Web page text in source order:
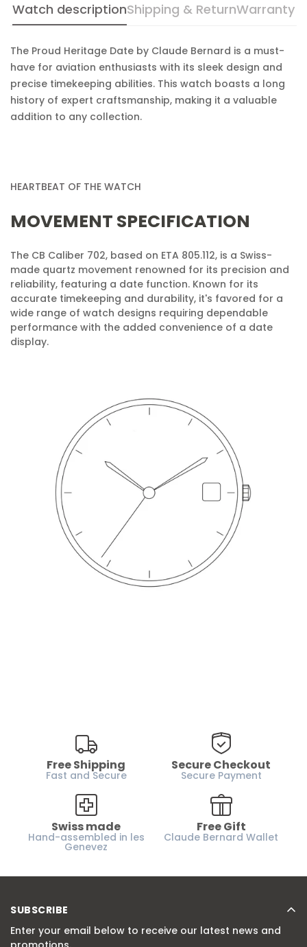
Watch descriptionShipping & ReturnWarranty
The Proud Heritage Date by Claude Bernard is a must-
have for aviation enthusiasts with its sleek design and
precise timekeeping abilities. This watch boasts a long
history of expert craftsmanship, making it a valuable
addition to any collection.
HEARTBEAT OF THE WATCH
MOVEMENT SPECIFICATION
The CB Caliber 702, based on ETA 805.112, is a Swiss-
made quartz movement renowned for its precision and
reliability, featuring a date function. Known for its
accurate timekeeping and durability, it's favored for a
wide range of watch designs requiring dependable
performance with the added convenience of a date
display.
Free Shipping
Fast and Secure
Secure Checkout
Secure Payment
Swiss made
Hand-assembled in les
Genevez
Free Gift
Claude Bernard Wallet
SUBSCRIBE
Enter your email below to receive our latest news and
Confirm your age
Are you 18 years old or older?
No, I'm not Yes, I am